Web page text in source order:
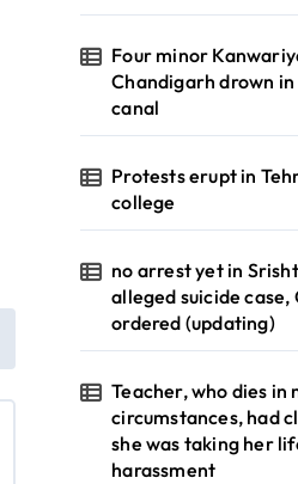
Four minor
Chandigarh drown
canal
Protests erupt in
college
no arrest yet in
alleged suicide case,
ordered (updating)
Teacher, who dies in
circumstances, had
she was taking her
harassment